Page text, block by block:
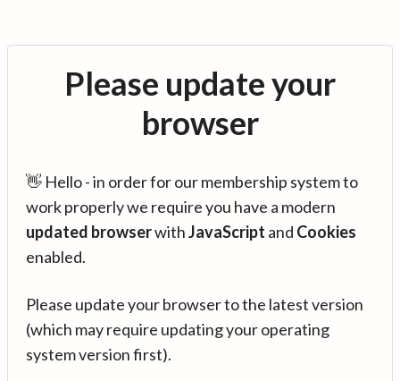
Please update your
browser
👋 Hello - in order for our membership system to
work properly we require you have a modern
updated browserwithJavaScript and Cookies
enabled.
Please update your browser to the latest version
(which may require updating your operating
system version first).